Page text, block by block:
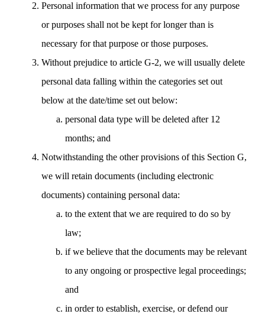
Personal information that we process for any purpose
or purposes shall not be kept for longer than is
necessary for that purpose or those purposes.
Without prejudice to article G-2, we will usually delete
personal data falling within the categories set out
below at the date/time set out below:
personal data type will be deleted after 12
months; and
Notwithstanding the other provisions of this Section G,
we will retain documents (including electronic
documents) containing personal data:
to the extent that we are required to do so by
law;
if we believe that the documents may be relevant
to any ongoing or prospective legal proceedings;
and
in order to establish, exercise, or defend our